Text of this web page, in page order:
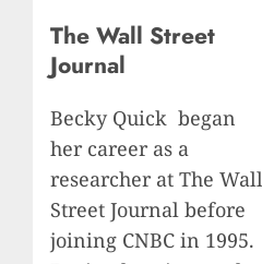
The Wall Street
Journal
Becky Quick began
her career as a
researcher at The Wall
Street Journal before
joining CNBC in 1995.